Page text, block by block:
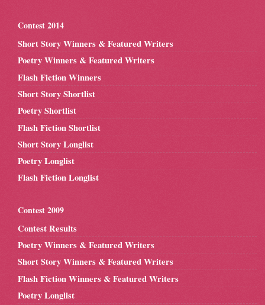
Contest 2014
Short Story Winners & Featured Writers
Poetry Winners & Featured Writers
Flash Fiction Winners
Short Story Shortlist
Poetry Shortlist
Flash Fiction Shortlist
Short Story Longlist
Poetry Longlist
Flash Fiction Longlist
Contest 2009
Contest Results
Poetry Winners & Featured Writers
Short Story Winners & Featured Writers
Flash Fiction Winners & Featured Writers
Poetry Longlist